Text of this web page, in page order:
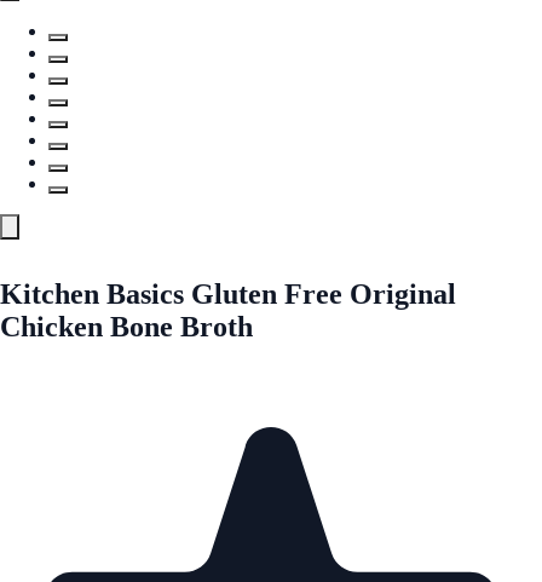
Kitchen Basics Gluten Free Original
Chicken Bone Broth